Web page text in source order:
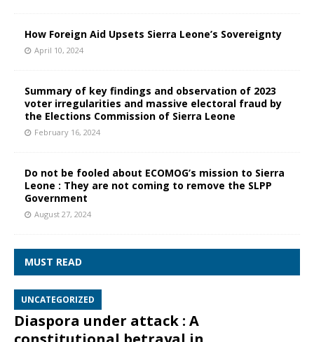
How Foreign Aid Upsets Sierra Leone’s Sovereignty
April 10, 2024
Summary of key findings and observation of 2023
voter irregularities and massive electoral fraud by
the Elections Commission of Sierra Leone
February 16, 2024
Do not be fooled about ECOMOG’s mission to Sierra
Leone : They are not coming to remove the SLPP
Government
August 27, 2024
MUST READ
UNCATEGORIZED
Diaspora under attack : A